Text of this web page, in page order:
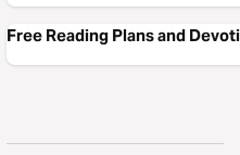
Free Reading Plans and